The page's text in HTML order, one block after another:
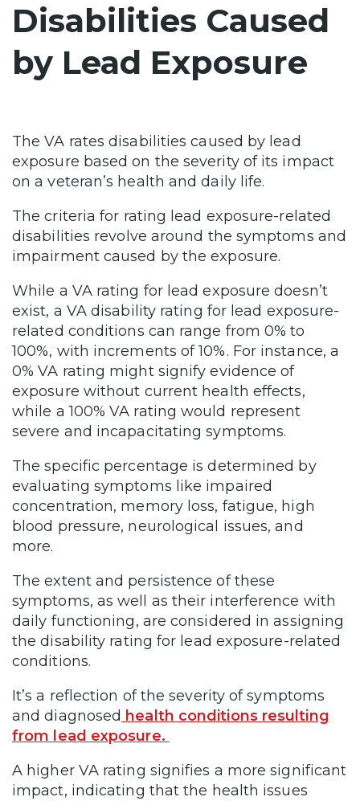
Disabilities Caused
by Lead Exposure
The VA rates disabilities caused by lead
exposure based on the severity of its impact
on a veteran’s health and daily life.
The criteria for rating lead exposure-related
disabilities revolve around the symptoms and
impairment caused by the exposure.
While a VA rating for lead exposure doesn’t
exist, a VA disability rating for lead exposure-
related conditions can range from 0% to
100%, with increments of 10%. For instance, a
0% VA rating might signify evidence of
exposure without current health effects,
while a 100% VA rating would represent
severe and incapacitating symptoms.
The specific percentage is determined by
evaluating symptoms like impaired
concentration, memory loss, fatigue, high
blood pressure, neurological issues, and
more.
The extent and persistence of these
symptoms, as well as their interference with
daily functioning, are considered in assigning
the disability rating for lead exposure-related
conditions.
It’s a reflection of the severity of symptoms
and diagnosed health conditions resulting
from lead exposure.
A higher VA rating signifies a more significant
impact, indicating that the health issues